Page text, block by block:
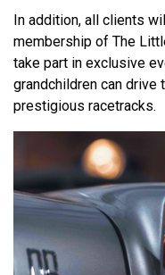
In addition, all clients
membership of The
take part in exclusive
grandchildren can drive
prestigious racetracks.